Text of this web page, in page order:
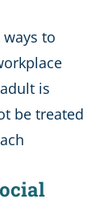
to
is
be treated